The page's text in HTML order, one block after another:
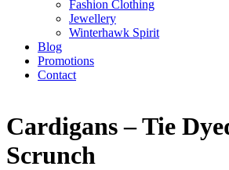
Fashion Clothing
Jewellery
Winterhawk Spirit
Blog
Promotions
Contact
Cardigans – Tie
Scrunch